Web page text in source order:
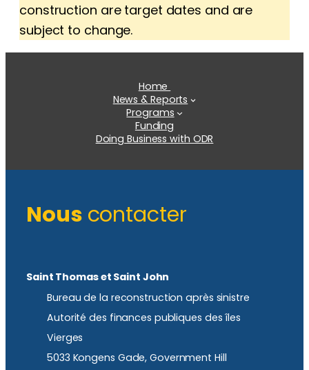
construction are target dates and are
subject to change.
Home
News & Reports
Programs
Funding
Doing Business with ODR
Nous contacter
Saint Thomas et Saint John
Bureau de la reconstruction après sinistre
Autorité des finances publiques des îles
Vierges
5033 Kongens Gade, Government Hill